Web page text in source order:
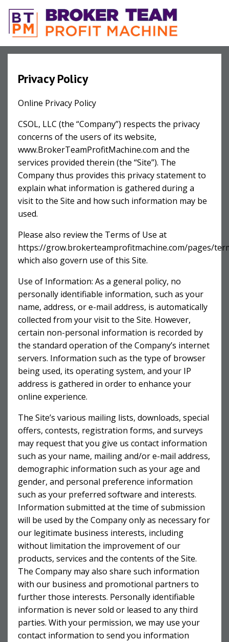
Privacy Policy
Online Privacy Policy
CSOL, LLC (the “Company”) respects the privacy
concerns of the users of its website,
www.BrokerTeamProfitMachine.com and the
services provided therein (the “Site”). The
Company thus provides this privacy statement to
explain what information is gathered during a
visit to the Site and how such information may be
used.
Please also review the Terms of Use at
https://grow.brokerteamprofitmachine.com/pages/
which also govern use of this Site.
Use of Information: As a general policy, no
personally identifiable information, such as your
name, address, or e-mail address, is automatically
collected from your visit to the Site. However,
certain non-personal information is recorded by
the standard operation of the Company’s internet
servers. Information such as the type of browser
being used, its operating system, and your IP
address is gathered in order to enhance your
online experience.
The Site’s various mailing lists, downloads, special
offers, contests, registration forms, and surveys
may request that you give us contact information
such as your name, mailing and/or e-mail address,
demographic information such as your age and
gender, and personal preference information
such as your preferred software and interests.
Information submitted at the time of submission
will be used by the Company only as necessary for
our legitimate business interests, including
without limitation the improvement of our
products, services and the contents of the Site.
The Company may also share such information
with our business and promotional partners to
further those interests. Personally identifiable
information is never sold or leased to any third
parties. With your permission, we may use your
contact information to send you information